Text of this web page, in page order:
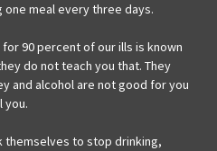
meal every three days.
90 percent of our ills is known
do not teach you that. They
and alcohol are not good for you
you.
themselves to stop drinking,